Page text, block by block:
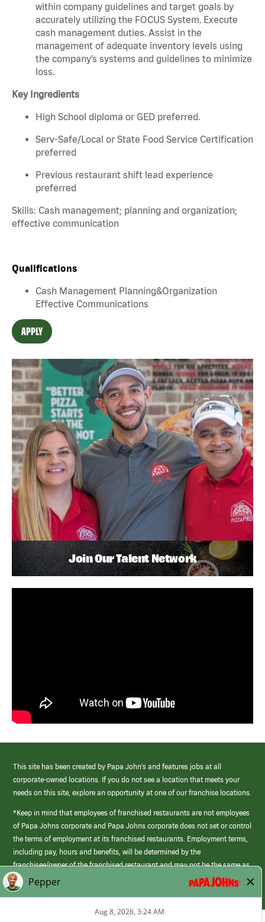
within company guidelines and target goals by
accurately utilizing the FOCUS System. Execute
cash management duties. Assist in the
management of adequate inventory levels using
the company’s systems and guidelines to minimize
loss.
Key Ingredients
High School diploma or GED preferred.
Serv-Safe/Local or State Food Service Certification
preferred
Previous restaurant shift lead experience
preferred
Skills: Cash management; planning and organization;
effective communication
Qualifications
Cash Management Planning&Organization
Effective Communications
APPLY
Join Our Talent Network
This site has been created by Papa John’s and features jobs at all
corporate-owned locations. If you do not see a location that meets your
needs on this site, explore an opportunity at one of our franchise locations.
*Keep in mind that employees of franchised restaurants are not employees
of Papa Johns corporate and Papa Johns corporate does not set or control
the terms of employment at its franchised restaurants. Employment terms,
including pay, hours and benefits, will be determined by the
franchisee/owner of the franchised restaurant and may not be the same as
those offered by Papa Johns corporate.